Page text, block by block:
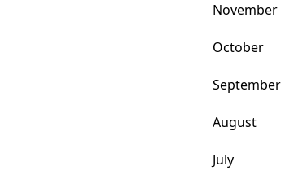
November
October
September
August
July